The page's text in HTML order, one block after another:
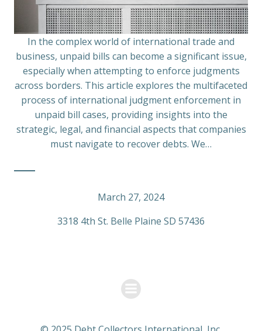
In the complex world of international trade and
business, unpaid bills can become a significant issue,
especially when attempting to enforce judgments
across borders. This article explores the multifaceted
process of international judgment enforcement in
unpaid bill cases, providing insights into the
strategic, legal, and financial aspects that companies
must navigate to recover debts. We…
March 27, 2024
3318 4th St. Belle Plaine SD 57436